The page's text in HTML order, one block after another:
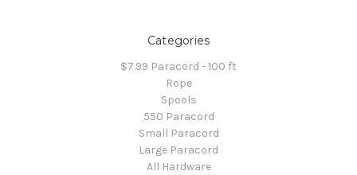
Categories
$7.99 Paracord - 100 ft
Rope
Spools
550 Paracord
Small Paracord
Large Paracord
All Hardware